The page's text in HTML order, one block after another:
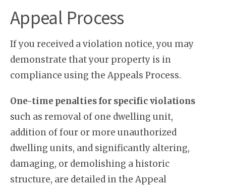
Appeal Process
If you received a violation notice, you may
demonstrate that your property is in
compliance using the Appeals Process.
One-time penalties for specific violations
such as removal of one dwelling unit,
addition of four or more unauthorized
dwelling units, and significantly altering,
damaging, or demolishing a historic
structure, are detailed in the Appeal